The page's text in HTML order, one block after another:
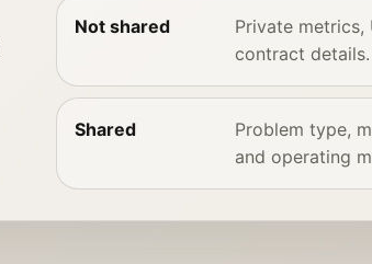
Not shared
Private metrics,
contract details.
Shared
Problem type,
and operating